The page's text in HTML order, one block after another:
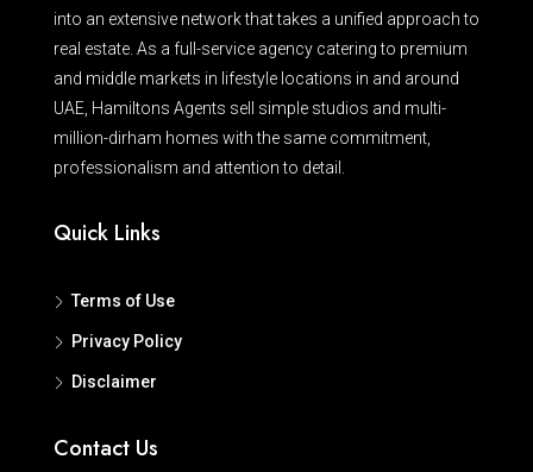
into an extensive network that takes a unified approach to
real estate. As a full-service agency catering to premium
and middle markets in lifestyle locations in and around
UAE, Hamiltons Agents sell simple studios and multi-
million-dirham homes with the same commitment,
professionalism and attention to detail.
Quick Links
Terms of Use
Privacy Policy
Disclaimer
Contact Us